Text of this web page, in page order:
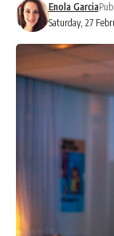
Saturday, 27
Enola Garcia